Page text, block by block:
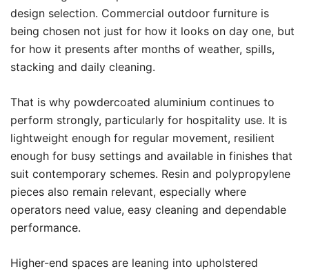
design selection. Commercial outdoor furniture is
being chosen not just for how it looks on day one, but
for how it presents after months of weather, spills,
stacking and daily cleaning.
That is why powdercoated aluminium continues to
perform strongly, particularly for hospitality use. It is
lightweight enough for regular movement, resilient
enough for busy settings and available in finishes that
suit contemporary schemes. Resin and polypropylene
pieces also remain relevant, especially where
operators need value, easy cleaning and dependable
performance.
Higher-end spaces are leaning into upholstered